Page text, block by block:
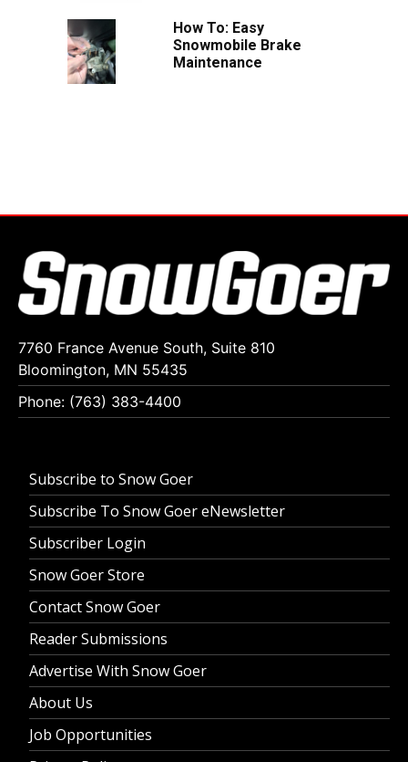
How To: Easy
Snowmobile Brake
Maintenance
7760 France Avenue South, Suite 810
Bloomington, MN 55435
Phone: (763) 383-4400
Subscribe to Snow Goer
Subscribe To Snow Goer eNewsletter
Subscriber Login
Snow Goer Store
Contact Snow Goer
Reader Submissions
Advertise With Snow Goer
About Us
Job Opportunities